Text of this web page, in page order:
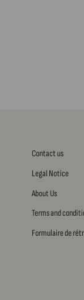
Contact us
Legal Notice
About Us
Terms and
Formulaire de